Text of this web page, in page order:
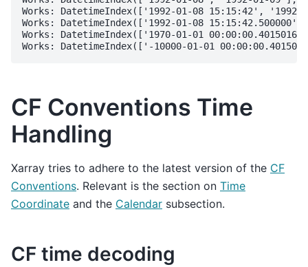
Works: DatetimeIndex(['1992-01-08 15:15:42',
Works: DatetimeIndex(['1992-01-08
Works: DatetimeIndex(['1970-01-01
CF Conventions Time
Handling
Xarray tries to adhere to the latest version of the CF
Conventions. Relevant is the section on Time
Coordinate and the Calendar subsection.
CF time decoding